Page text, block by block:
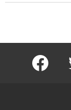
facebook